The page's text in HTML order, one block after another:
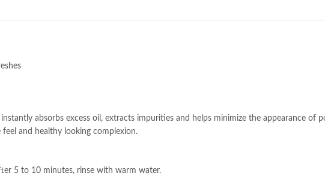
absorbs excess oil, extracts impurities and helps minimize the appearance of
and healthy looking complexion.
5 to 10 minutes, rinse with warm water.